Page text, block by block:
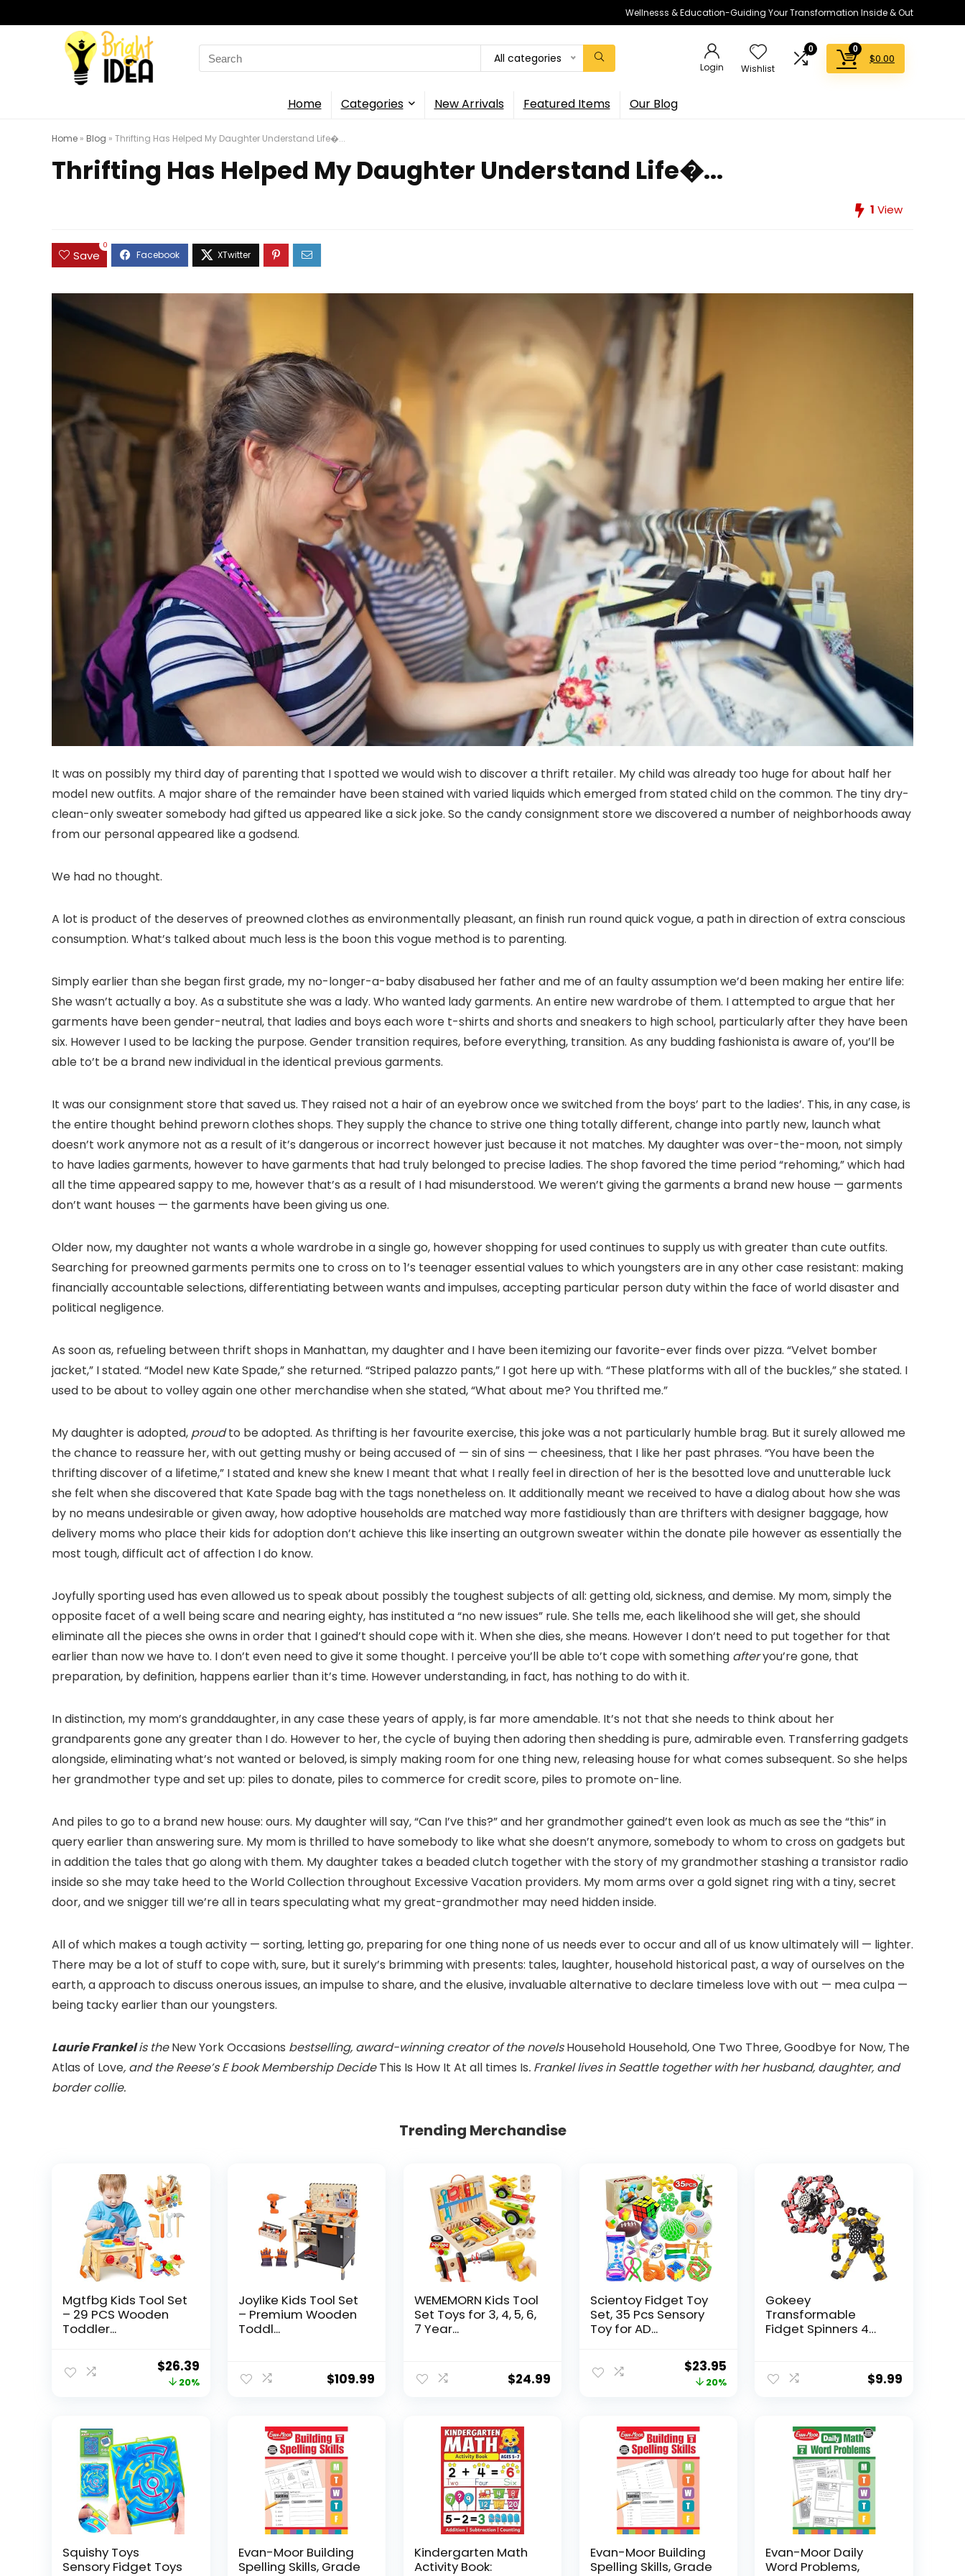
Wellnesss & Education-Guiding Your Transformation Inside & Out
Search
for:
All categories
Login Wishlist
0 0
$0.00
Home Categories New Arrivals Featured Items Our Blog
Home » Blog » Thrifting Has Helped My Daughter Understand Life�...
Thrifting Has Helped My Daughter Understand Life�...
1 View
Save
0
It was on possibly my third day of parenting that I spotted we would wish to discover a thrift retailer. My child was already too huge for about half her
model new outfits. A major share of the remainder have been stained with varied liquids which emerged from stated child on the common. The tiny dry-
clean-only sweater somebody had gifted us appeared like a sick joke. So the candy consignment store we discovered a number of neighborhoods away
from our personal appeared like a godsend.
We had no thought.
A lot is product of the deserves of preowned clothes as environmentally pleasant, an finish run round quick vogue, a path in direction of extra conscious
consumption. What’s talked about much less is the boon this vogue method is to parenting.
Simply earlier than she began first grade, my no-longer-a-baby disabused her father and me of an faulty assumption we’d been making her entire life:
She wasn’t actually a boy. As a substitute she was a lady. Who wanted lady garments. An entire new wardrobe of them. I attempted to argue that her
garments have been gender-neutral, that ladies and boys each wore t-shirts and shorts and sneakers to high school, particularly after they have been
six. However I used to be lacking the purpose. Gender transition requires, before everything, transition. As any budding fashionista is aware of, you’ll be
able to’t be a brand new individual in the identical previous garments.
It was our consignment store that saved us. They raised not a hair of an eyebrow once we switched from the boys’ part to the ladies’. This, in any case, is
the entire thought behind preworn clothes shops. They supply the chance to strive one thing totally different, change into partly new, launch what
doesn’t work anymore not as a result of it’s dangerous or incorrect however just because it not matches. My daughter was over-the-moon, not simply
to have ladies garments, however to have garments that had truly belonged to precise ladies. The shop favored the time period “rehoming,” which had
all the time appeared sappy to me, however that’s as a result of I had misunderstood. We weren’t giving the garments a brand new house — garments
don’t want houses — the garments have been giving us one.
Older now, my daughter not wants a whole wardrobe in a single go, however shopping for used continues to supply us with greater than cute outfits.
Searching for preowned garments permits one to cross on to 1’s teenager essential values to which youngsters are in any other case resistant: making
financially accountable selections, differentiating between wants and impulses, accepting particular person duty within the face of world disaster and
political negligence.
As soon as, refueling between thrift shops in Manhattan, my daughter and I have been itemizing our favorite-ever finds over pizza. “Velvet bomber
jacket,” I stated. “Model new Kate Spade,” she returned. “Striped palazzo pants,” I got here up with. “These platforms with all of the buckles,” she stated. I
used to be about to volley again one other merchandise when she stated, “What about me? You thrifted me.”
My daughter is adopted, proudto be adopted. As thrifting is her favourite exercise, this joke was a not particularly humble brag. But it surely allowed me
the chance to reassure her, with out getting mushy or being accused of — sin of sins — cheesiness, that I like her past phrases. “You have been the
thrifting discover of a lifetime,” I stated and knew she knew I meant that what I really feel in direction of her is the besotted love and unutterable luck
she felt when she discovered that Kate Spade bag with the tags nonetheless on. It additionally meant we received to have a dialog about how she was
by no means undesirable or given away, how adoptive households are matched way more fastidiously than are thrifters with designer baggage, how
delivery moms who place their kids for adoption don’t achieve this like inserting an outgrown sweater within the donate pile however as essentially the
most tough, difficult act of affection I do know.
Joyfully sporting used has even allowed us to speak about possibly the toughest subjects of all: getting old, sickness, and demise. My mom, simply the
opposite facet of a well being scare and nearing eighty, has instituted a “no new issues” rule. She tells me, each likelihood she will get, she should
eliminate all the pieces she owns in order that I gained’t should cope with it. When she dies, she means. However I don’t need to put together for that
earlier than now we have to. I don’t even need to give it some thought. I perceive you’ll be able to’t cope with something afteryou’re gone, that
preparation, by definition, happens earlier than it’s time. However understanding, in fact, has nothing to do with it.
In distinction, my mom’s granddaughter, in any case these years of apply, is far more amendable. It’s not that she needs to think about her
grandparents gone any greater than I do. However to her, the cycle of buying then adoring then shedding is pure, admirable even. Transferring gadgets
alongside, eliminating what’s not wanted or beloved, is simply making room for one thing new, releasing house for what comes subsequent. So she helps
her grandmother type and set up: piles to donate, piles to commerce for credit score, piles to promote on-line.
And piles to go to a brand new house: ours. My daughter will say, “Can I’ve this?” and her grandmother gained’t even look as much as see the “this” in
query earlier than answering sure. My mom is thrilled to have somebody to like what she doesn’t anymore, somebody to whom to cross on gadgets but
in addition the tales that go along with them. My daughter takes a beaded clutch together with the story of my grandmother stashing a transistor radio
inside so she may take heed to the World Collection throughout Excessive Vacation providers. My mom arms over a gold signet ring with a tiny, secret
door, and we snigger till we’re all in tears speculating what my great-grandmother may need hidden inside.
All of which makes a tough activity — sorting, letting go, preparing for one thing none of us needs ever to occur and all of us know ultimately will — lighter.
There may be a lot of stuff to cope with, sure, but it surely’s brimming with presents: tales, laughter, household historical past, a way of ourselves on the
earth, a approach to discuss onerous issues, an impulse to share, and the elusive, invaluable alternative to declare timeless love with out — mea culpa —
being tacky earlier than our youngsters.
Laurie Frankelis theNew York Occasions bestselling, award-winning creator of the novelsHousehold Household,One Two Three,Goodbye for Now, The
Atlas of Love, and the Reese’s E book Membership DecideThis Is How It At all times Is. Frankel lives in Seattle together with her husband, daughter, and
border collie.
Trending Merchandise
Mgtfbg Kids Tool Set
– 29 PCS Wooden
Toddler...
Original
price
$26.39Current
price
20%
Joylike Kids Tool Set
– Premium Wooden
Toddl...
$109.99
WEMEMORN Kids Tool
Set Toys for 3, 4, 5, 6,
7 Year...
$24.99
Scientoy Fidget Toy
Set, 35 Pcs Sensory
Toy for AD...
Original
price
$23.95Current
price
20%
Gokeey
Transformable
Fidget Spinners 4
$9.99
Squishy Toys
Sensory Fidget Toys
Evan-Moor Building
Spelling Skills, Grade
Kindergarten Math
Activity Book:
Evan-Moor Building
Spelling Skills, Grade
Evan-Moor Daily
Word Problems,